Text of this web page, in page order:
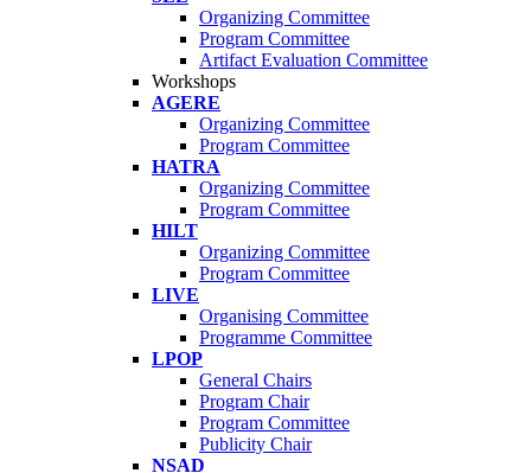
Organizing Committee
Program Committee
Artifact Evaluation Committee
Workshops
AGERE
Organizing Committee
Program Committee
HATRA
Organizing Committee
Program Committee
HILT
Organizing Committee
Program Committee
LIVE
Organising Committee
Programme Committee
LPOP
General Chairs
Program Chair
Program Committee
Publicity Chair
NSAD